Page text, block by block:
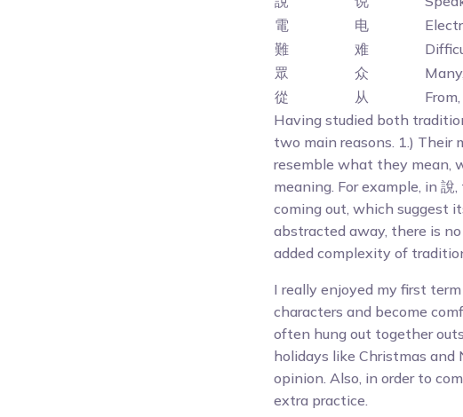
電
电
難
难
眾
众
從
从
Having studied both
two main reasons. 1.) Their
resemble what they mean,
meaning. For example, in
coming out, which suggest
abstracted away, there is
added complexity of
I really enjoyed my first
characters and become
often hung out together
holidays like Christmas and
opinion. Also, in order to
extra practice.